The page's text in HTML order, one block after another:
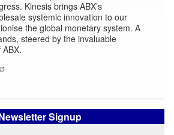
Kinesis brings ABX’s
systemic innovation to our
the global monetary system. A
steered by the invaluable
Signup